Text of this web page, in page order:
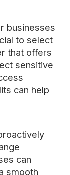
businesses
to select
that offers
sensitive
can help
can
smooth